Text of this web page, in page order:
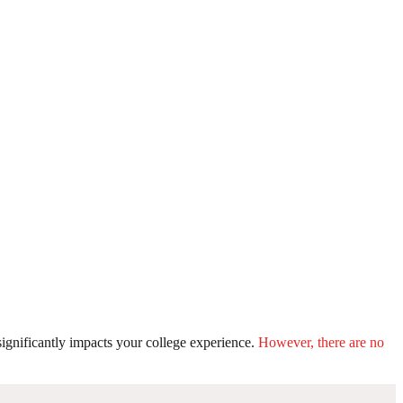
impacts your college experience. However, there are no